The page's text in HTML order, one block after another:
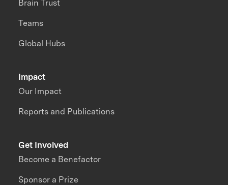
Impact
Our Impact
Reports and Publications
Brain Trust
Teams
Global Hubs
Get Involved
Become a Benefactor
Sponsor a Prize